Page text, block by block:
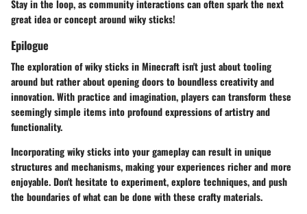
Stay in the loop, as community interactions can often spark the next
great idea or concept around wiky sticks!
Epilogue
The exploration of wiky sticks in Minecraft isn't just about tooling
around but rather about opening doors to boundless creativity and
innovation. With practice and imagination, players can transform these
seemingly simple items into profound expressions of artistry and
functionality.
Incorporating wiky sticks into your gameplay can result in unique
structures and mechanisms, making your experiences richer and more
enjoyable. Don't hesitate to experiment, explore techniques, and push
the boundaries of what can be done with these crafty materials.